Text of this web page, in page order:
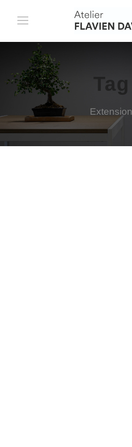
Tag
Extension